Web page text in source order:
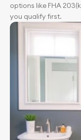
options like FHA
you qualify first.